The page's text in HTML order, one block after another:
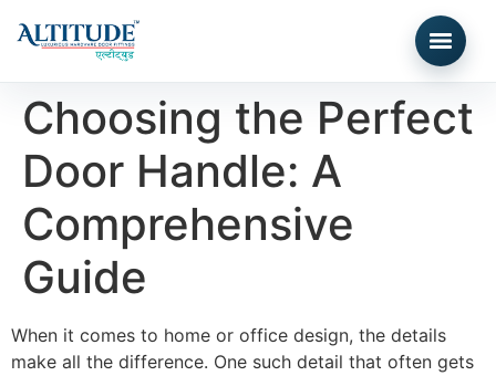
Choosing the Perfect
Door Handle: A
Comprehensive
Guide
When it comes to home or office design, the details
make all the difference. One such detail that often gets